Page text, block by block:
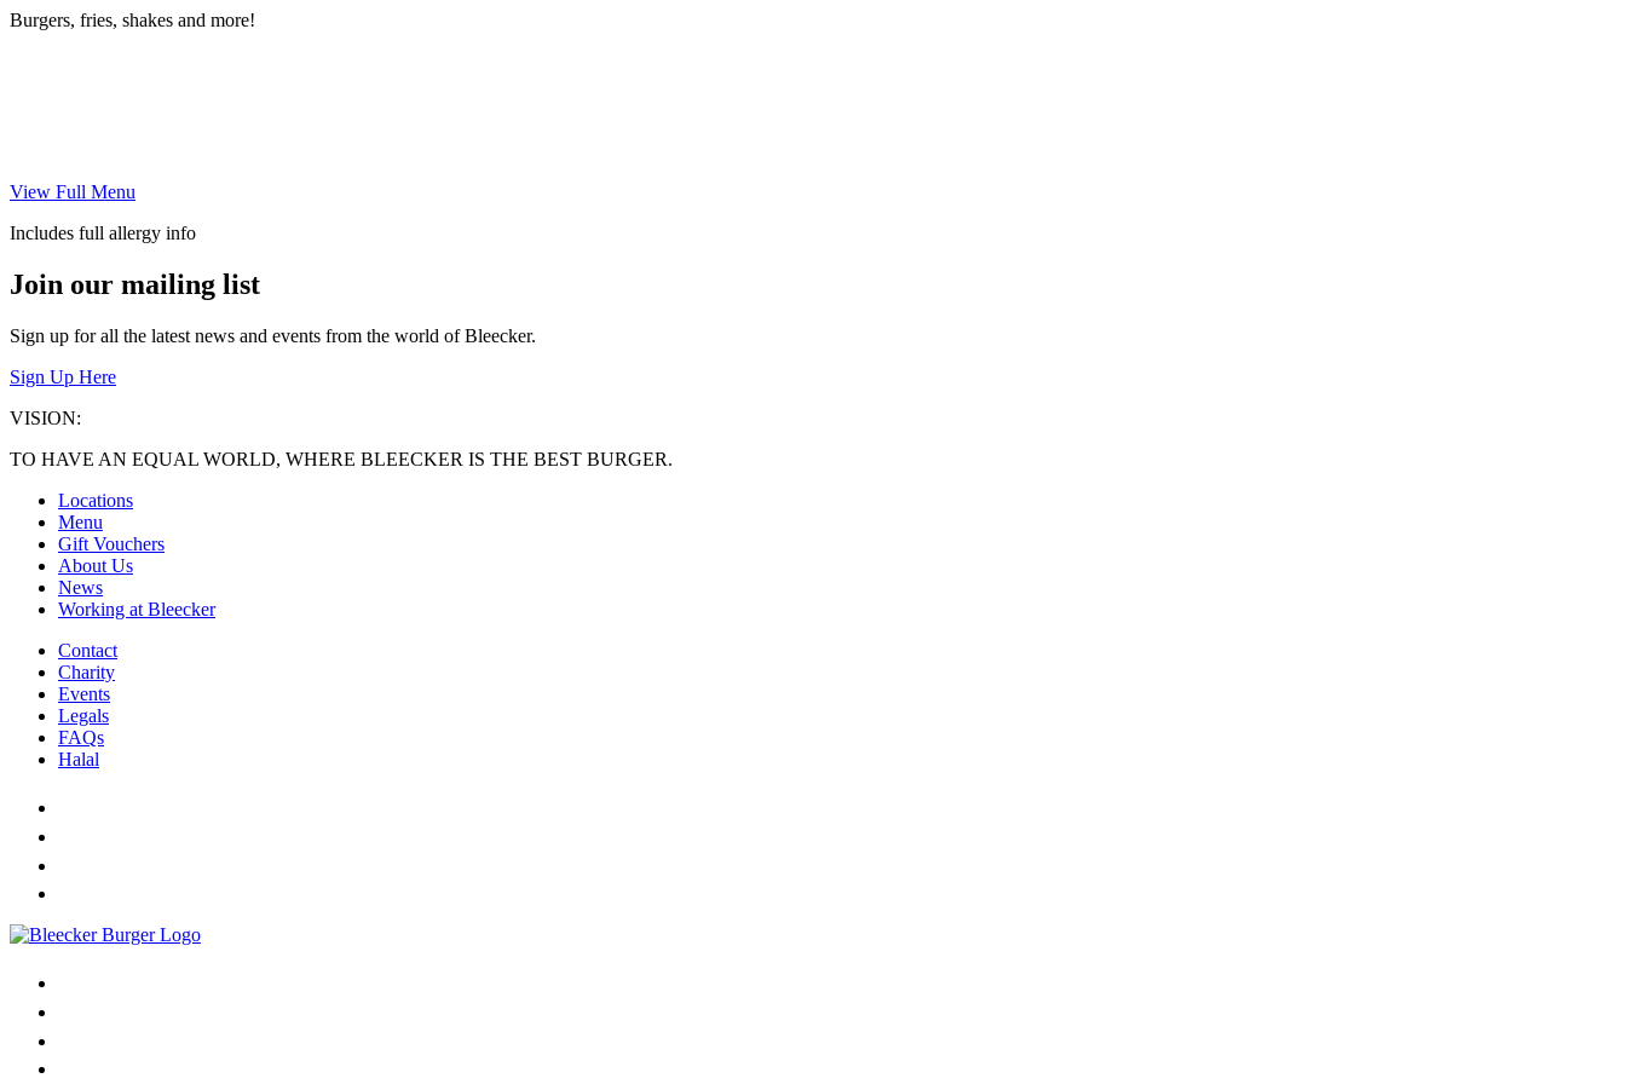
Burgers, fries, shakes and more!
View Full Menu
Includes full allergy info
Join our mailing list
Sign up for all the latest news and events from the world of Bleecker.
Sign Up Here
VISION:
TO HAVE AN EQUAL WORLD, WHERE BLEECKER IS THE BEST BURGER.
Locations
Menu
Gift Vouchers
About Us
News
Working at Bleecker
Contact
Charity
Events
Legals
FAQs
Halal